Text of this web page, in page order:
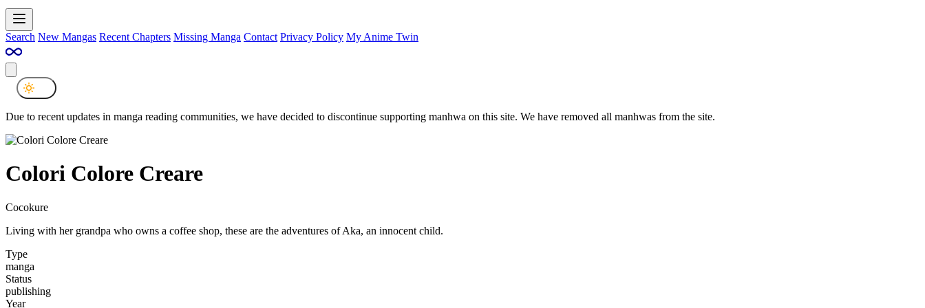
Search New Mangas Recent Chapters Missing Manga Contact Privacy Policy My Anime Twin
Due to recent updates in manga reading communities, we have decided to discontinue supporting manhwa on this site. We have removed all manhwas from the site.
Colori Colore Creare
Cocokure
Living with her grandpa who owns a coffee shop, these are the adventures of Aka, an innocent child.
Type
manga
Status
publishing
Year